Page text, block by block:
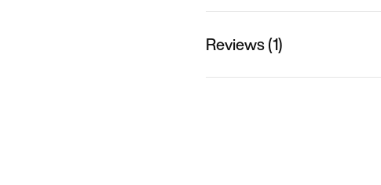
Reviews (1)